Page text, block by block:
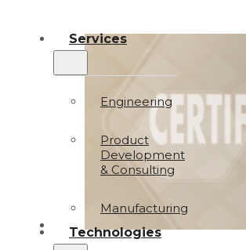
Services
Engineering
Product
Development
& Consulting
Manufacturing
Technologies